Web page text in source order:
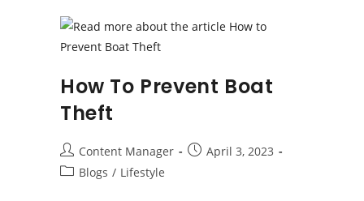
How To Prevent Boat
Theft
Post
author:
Content Manager
PostApril 3, 2023
PostBlogs / Lifestyle